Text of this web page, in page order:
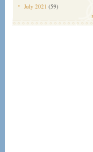
July 2021 (59)